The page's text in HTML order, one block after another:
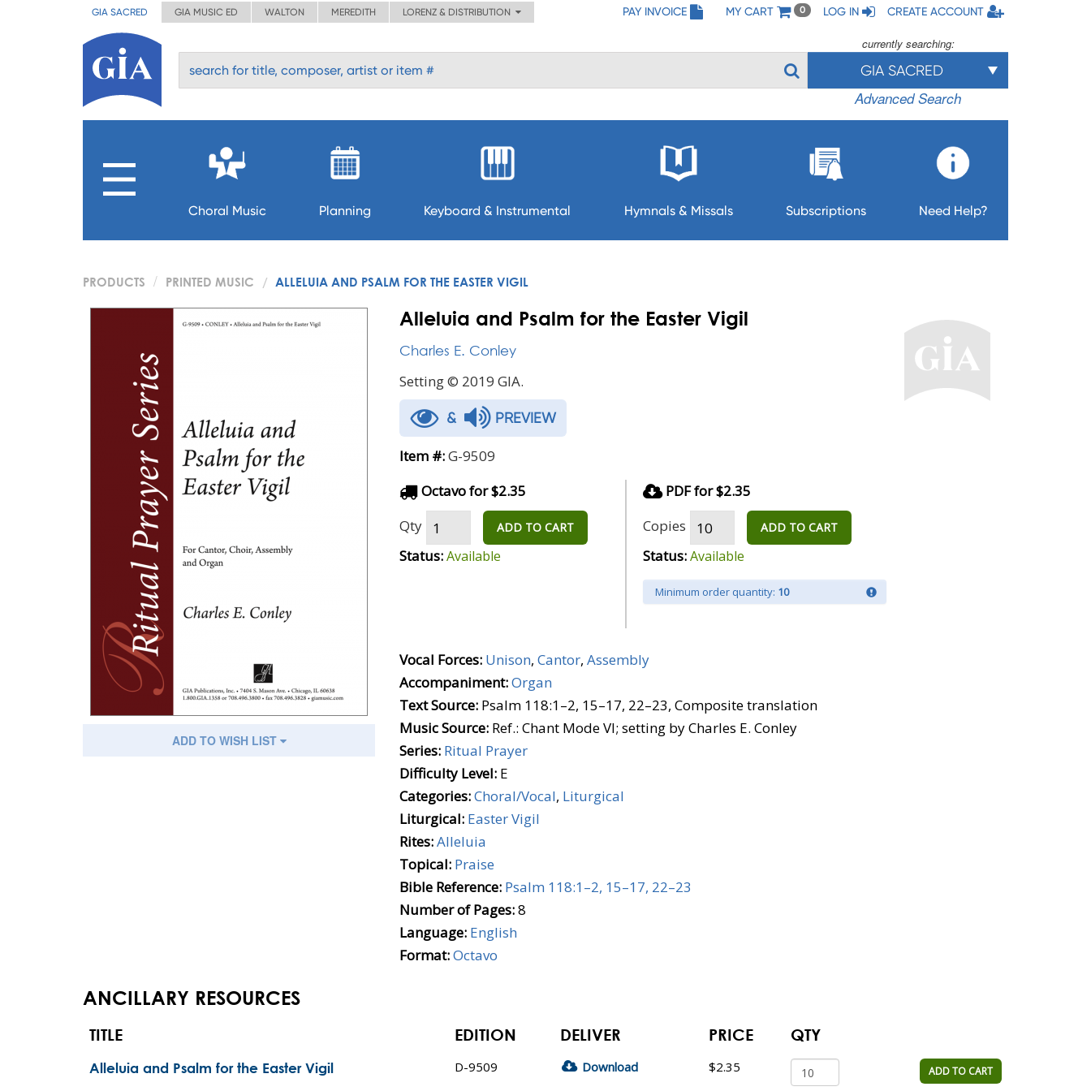
GIA SACRED GIA MUSIC ED WALTON MEREDITH LORENZ & DISTRIBUTION PAY INVOICE MY CART 0 LOG IN CREATE ACCOUNT
currently searching:
GIA SACRED
Advanced Search
Choral Music Planning Keyboard & Instrumental Hymnals & Missals Subscriptions Need Help?
PRODUCTS PRINTED MUSIC ALLELUIA AND PSALM FOR THE EASTER VIGIL
ADD TO WISH LIST
Alleluia and Psalm for the Easter Vigil
Charles E. Conley
Setting © 2019 GIA.
& PREVIEW
Item #:G-9509
Octavo for $2.35
Qty
ADD TO CART
Status:Available
PDF for $2.35
Copies
ADD TO CART
Status:Available
Minimum order quantity: 10
Vocal Forces: Unison, Cantor, Assembly
Accompaniment:Organ
Text Source: Psalm 118:1–2, 15–17, 22–23, Composite translation
Music Source: Ref.: Chant Mode VI; setting by Charles E. Conley
Series: Ritual Prayer
Difficulty Level: E
Categories:Choral/Vocal, Liturgical
Liturgical: Easter Vigil
Rites:Alleluia
Topical: Praise
Bible Reference: Psalm 118:1–2, 15–17, 22–23
Number of Pages:8
Language: English
Format:Octavo
ANCILLARY RESOURCES
TITLE EDITION DELIVER PRICE QTY
Alleluia and Psalm for the Easter Vigil D-9509 Download $2.35 ADD TO CART